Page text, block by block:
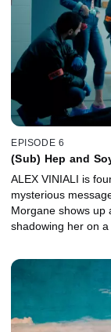
EPISODE 6
(Sub) Hep and
ALEX VINIALI is
mysterious
Morgane shows up
shadowing her on